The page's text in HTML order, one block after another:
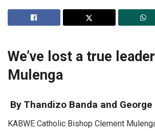
We’ve lost a true
Mulenga
By Thandizo Banda and
KABWE Catholic Bishop Clement